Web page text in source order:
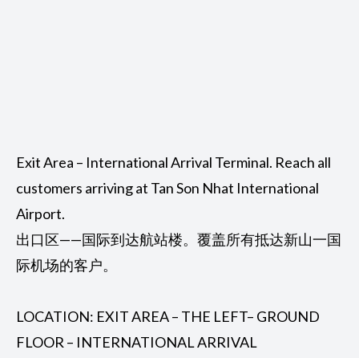
Exit Area – International Arrival Terminal. Reach all
customers arriving at Tan Son Nhat International
Airport.
出口区——国际到达航站楼。覆盖所有抵达新山一国
际机场的客户。
LOCATION: EXIT AREA – THE LEFT– GROUND
FLOOR – INTERNATIONAL ARRIVAL